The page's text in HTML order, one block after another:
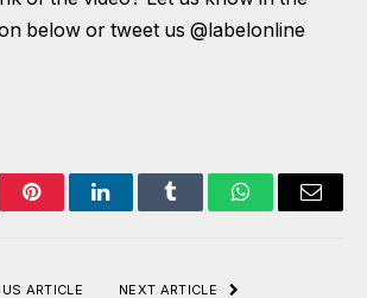
below or tweet us @labelonline
PinterestLinkedInTumblr WhatsAppEmail
ARTICLE NEXT ARTICLE